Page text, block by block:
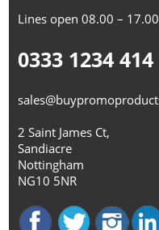
Lines open 08.00 –
0333 1234 414
2 Saint James Ct,
Sandiacre
Nottingham
NG10 5NR